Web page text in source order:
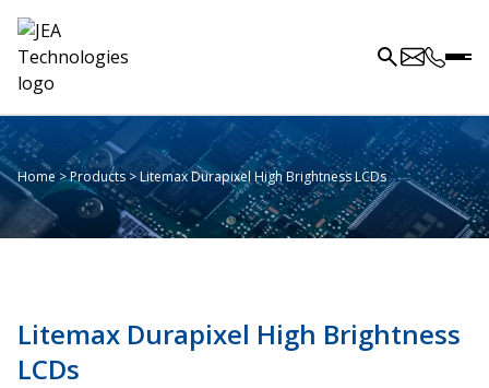
Home>Products>Litemax Durapixel High Brightness LCDs
Litemax Durapixel High Brightness
LCDs